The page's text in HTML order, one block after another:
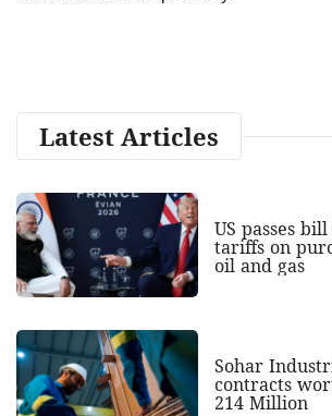
Latest Articles
US passes
tariffs on
oil and gas
Sohar
contracts
214 Million